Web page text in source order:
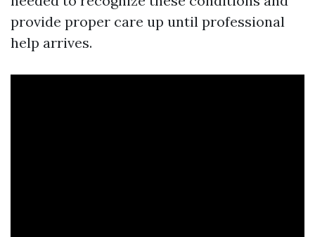
provide proper care up until professional
help arrives.